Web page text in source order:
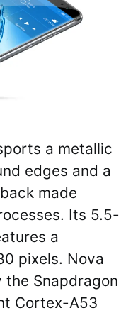
a metallic
edges and a
made
Its 5.5-
a
pixels. Nova
Snapdragon
Cortex-A53